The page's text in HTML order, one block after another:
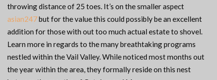
throwing distance of 25 toes. It’s on the smaller aspect
asian247but for the value this could possibly be an excellent
addition for those with out too much actual estate to shovel.
Learn more in regards to the many breathtaking programs
nestled within the Vail Valley. While noticed most months out
the year within the area, they formally reside on this nest